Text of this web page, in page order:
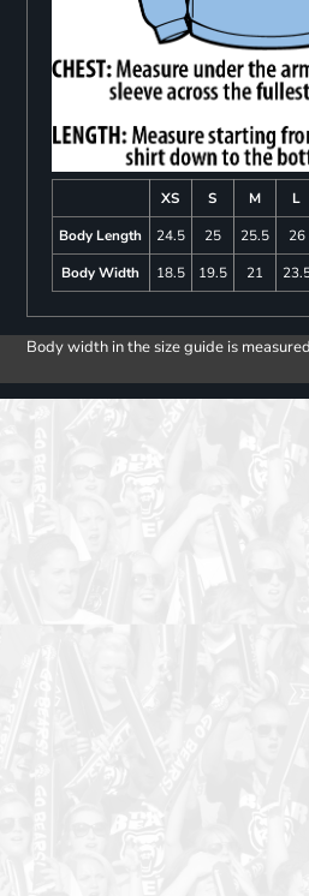
XS S M L
Body Length
24.5 25 25.5 26
Body Width
18.5 19.5 21
Body width in the size guide is